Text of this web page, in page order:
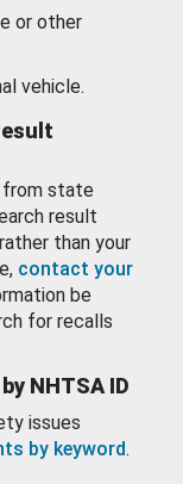
or other
vehicle.
from state
result
than your
contact your
be
for recalls
NHTSA ID
issues
by keyword.